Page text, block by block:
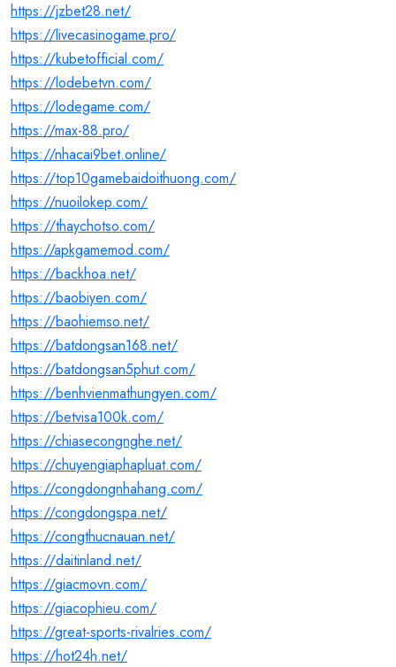
https://jzbet28.net/
https://livecasinogame.pro/
https://kubetofficial.com/
https://lodebetvn.com/
https://lodegame.com/
https://max-88.pro/
https://nhacai9bet.online/
https://top10gamebaidoithuong.com/
https://nuoilokep.com/
https://thaychotso.com/
https://apkgamemod.com/
https://backhoa.net/
https://baobiyen.com/
https://baohiemso.net/
https://batdongsan168.net/
https://batdongsan5phut.com/
https://benhvienmathungyen.com/
https://betvisa100k.com/
https://chiasecongnghe.net/
https://chuyengiaphapluat.com/
https://congdongnhahang.com/
https://congdongspa.net/
https://congthucnauan.net/
https://daitinland.net/
https://giacmovn.com/
https://giacophieu.com/
https://great-sports-rivalries.com/
https://hot24h.net/